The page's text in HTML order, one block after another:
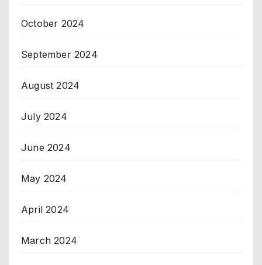
October 2024
September 2024
August 2024
July 2024
June 2024
May 2024
April 2024
March 2024